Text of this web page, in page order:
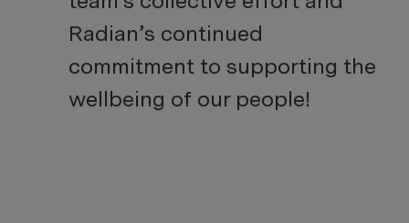
Radian’s continued
commitment to supporting the
wellbeing of our people!